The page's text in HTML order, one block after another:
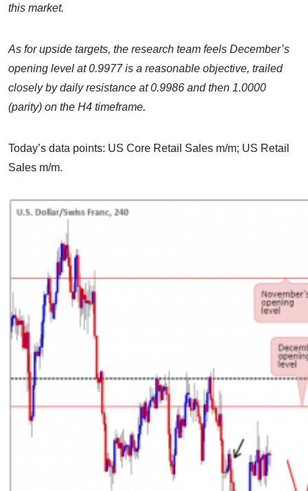
this market.
As for upside targets, the research team feels December’s
opening level at 0.9977 is a reasonable objective, trailed
closely by daily resistance at 0.9986 and then 1.0000
(parity) on the H4 timeframe.
Today’s data points: US Core Retail Sales m/m; US Retail
Sales m/m.